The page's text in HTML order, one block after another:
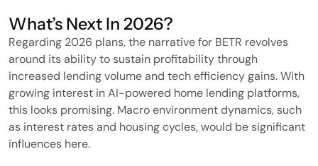
What’s Next In 2026?
Regarding 2026 plans, the narrative for BETR revolves
around its ability to sustain profitability through
increased lending volume and tech efficiency gains. With
growing interest in AI-powered home lending platforms,
this looks promising. Macro environment dynamics, such
as interest rates and housing cycles, would be significant
influences here.